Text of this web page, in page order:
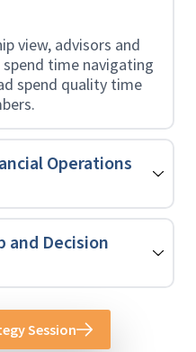
view, advisors and
time navigating
spend quality time
Operations
and Decision
Session